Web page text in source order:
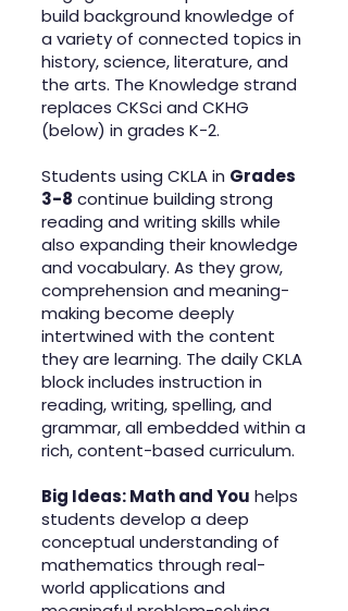
build background knowledge of
a variety of connected topics in
history, science, literature, and
the arts. The Knowledge strand
replaces CKSci and CKHG
(below) in grades K-2.
Students using CKLA in Grades
3-8 continue building strong
reading and writing skills while
also expanding their knowledge
and vocabulary. As they grow,
comprehension and meaning-
making become deeply
intertwined with the content
they are learning. The daily CKLA
block includes instruction in
reading, writing, spelling, and
grammar, all embedded within a
rich, content-based curriculum.
Big Ideas: Math and You helps
students develop a deep
conceptual understanding of
mathematics through real-
world applications and